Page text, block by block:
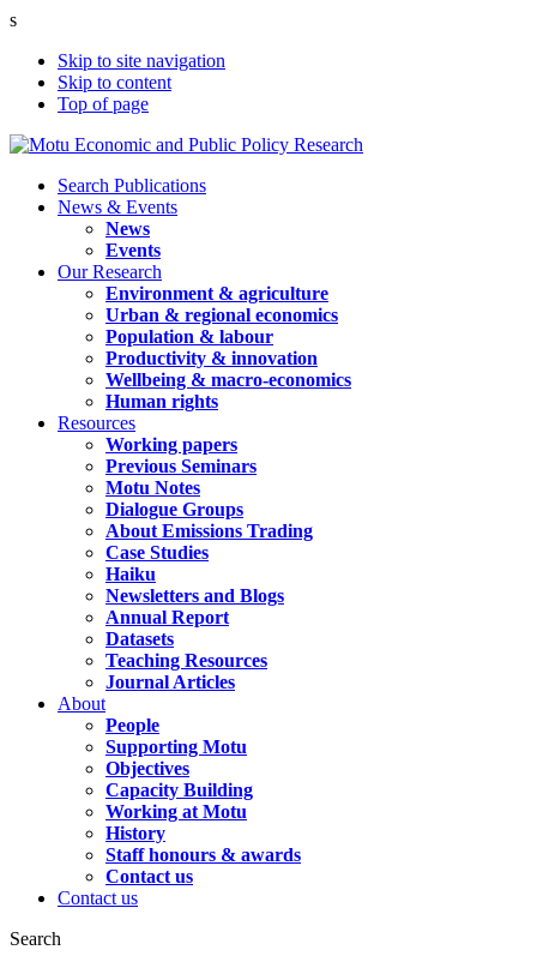
s
Skip to site navigation
Skip to content
Top of page
Search Publications
News & Events
News
Events
Our Research
Environment & agriculture
Urban & regional economics
Population & labour
Productivity & innovation
Wellbeing & macro-economics
Human rights
Resources
Working papers
Previous Seminars
Motu Notes
Dialogue Groups
About Emissions Trading
Case Studies
Haiku
Newsletters and Blogs
Annual Report
Datasets
Teaching Resources
Journal Articles
About
People
Supporting Motu
Objectives
Capacity Building
Working at Motu
History
Staff honours & awards
Contact us
Contact us
Search